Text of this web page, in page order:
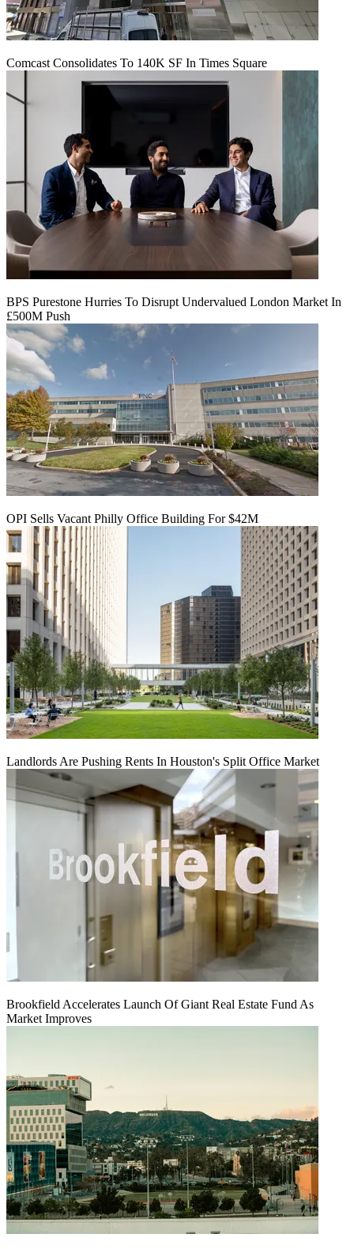
Comcast Consolidates To 140K SF In Times Square
BPS Purestone Hurries To Disrupt Undervalued London Market In
£500M Push
OPI Sells Vacant Philly Office Building For $42M
Landlords Are Pushing Rents In Houston's Split Office Market
Brookfield Accelerates Launch Of Giant Real Estate Fund As
Market Improves